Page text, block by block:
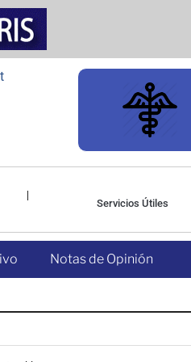
Servicios Útiles
Notas de Opinión